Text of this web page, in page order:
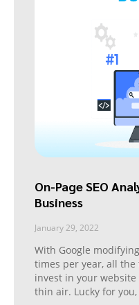
On-Page SEO
Business
January 29, 2022
With Google
times per year, all
invest in your
thin air. Lucky for you,